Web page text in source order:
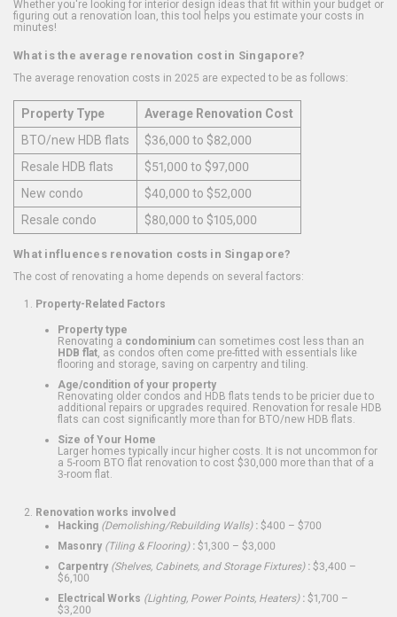
Whether you're looking for interior design ideas that fit within your budget or
figuring out a renovation loan, this tool helps you estimate your costs in
minutes!
What is the average renovation cost in Singapore?
The average renovation costs in 2025 are expected to be as follows:
Property Type
Average Renovation Cost
BTO/new HDB flats
$36,000 to $82,000
Resale HDB flats
$51,000 to $97,000
New condo
$40,000 to $52,000
Resale condo
$80,000 to $105,000
What influences renovation costs in Singapore?
The cost of renovating a home depends on several factors:
Property-Related Factors
Property type
Renovating a condominium can sometimes cost less than an
HDB flat , as condos often come pre-fitted with essentials like
flooring and storage, saving on carpentry and tiling.
Age/condition of your property
Renovating older condos and HDB flats tends to be pricier due to
additional repairs or upgrades required. Renovation for resale HDB
flats can cost significantly more than for BTO/new HDB flats.
Size of Your Home
Larger homes typically incur higher costs. It is not uncommon for
a 5-room BTO flat renovation to cost $30,000 more than that of a
3-room flat.
Renovation works involved
Hacking (Demolishing/Rebuilding Walls): $400 – $700
Masonry (Tiling & Flooring): $1,300 – $3,000
Carpentry (Shelves, Cabinets, and Storage Fixtures): $3,400 –
$6,100
Electrical Works (Lighting, Power Points, Heaters): $1,700 –
$3,200